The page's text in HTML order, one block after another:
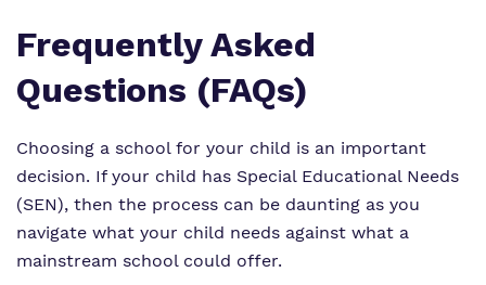
Frequently Asked
Questions (FAQs)
Choosing a school for your child is an important
decision. If your child has Special Educational Needs
(SEN), then the process can be daunting as you
navigate what your child needs against what a
mainstream school could offer.